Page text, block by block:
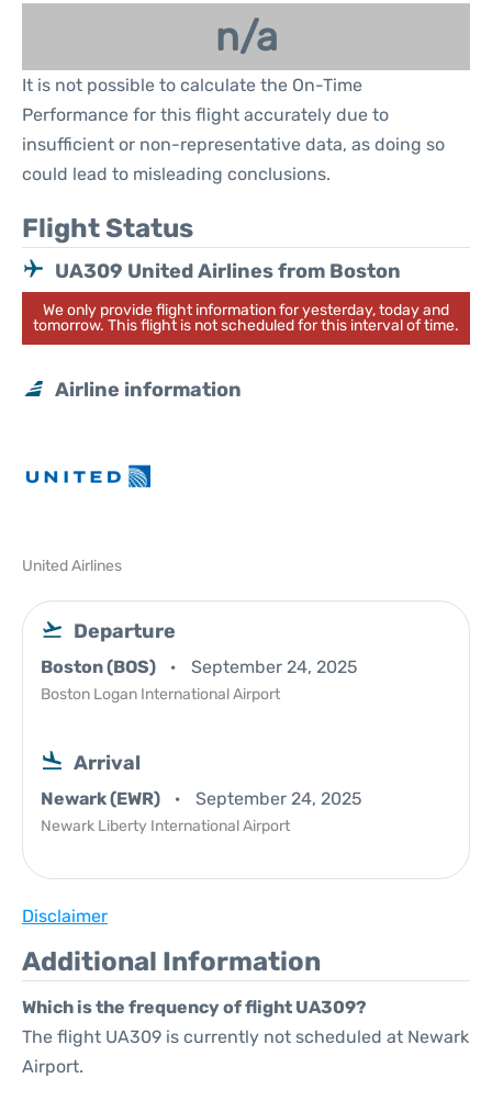
n/a
It is not possible to calculate the On-Time
Performance for this flight accurately due to
insufficient or non-representative data, as doing so
could lead to misleading conclusions.
Flight Status
UA309 United Airlines from Boston
We only provide flight information for yesterday, today and
tomorrow. This flight is not scheduled for this interval of time.
Airline information
United Airlines
Departure
Boston (BOS) September 24, 2025
Boston Logan International Airport
Arrival
Newark (EWR) September 24, 2025
Newark Liberty International Airport
Disclaimer
Additional Information
Which is the frequency of flight UA309?
The flight UA309 is currently not scheduled at Newark
Airport.